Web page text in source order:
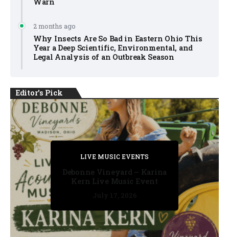
2 months ago
Why Insects Are So Bad in Eastern Ohio This
Year a Deep Scientific, Environmental, and
Legal Analysis of an Outbreak Season
Editor's Pick
PRIVATE DETECTIVE
July 11, 2026
LIVE MUSIC EVENTS
July 17, 2026
PRIVATE DETECTIVE
July 16, 2026
PRIVATE DETECTIVE
July 11, 2026
LIVE MUSIC EVENTS
Debonne Vineyard – Karina
Kern Live Music Event